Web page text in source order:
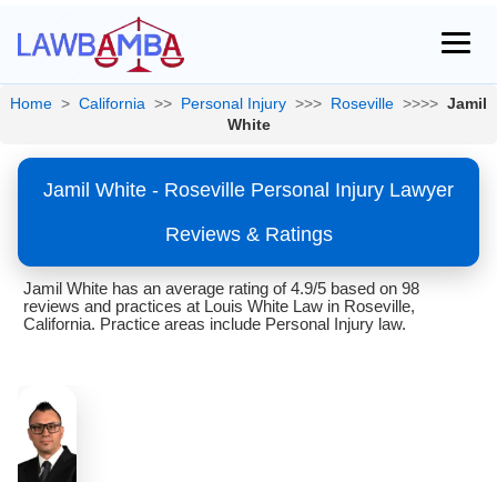
Home > California >> Personal Injury >>> Roseville >>>> Jamil
White
Jamil White - Roseville Personal Injury Lawyer
Reviews & Ratings
Jamil White has an average rating of 4.9/5 based on 98
reviews and practices at Louis White Law in Roseville,
California. Practice areas include Personal Injury law.